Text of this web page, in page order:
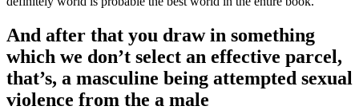
And after that you draw in something
which we don’t select an effective parcel,
that’s, a masculine being attempted sexual
violence from the a male